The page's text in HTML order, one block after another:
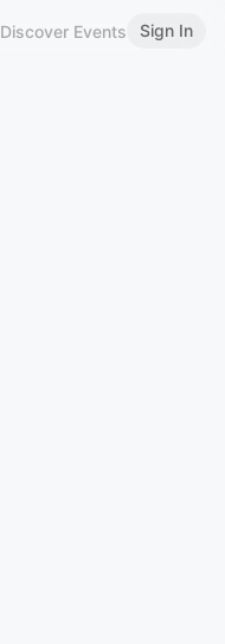
Discover Events Sign In